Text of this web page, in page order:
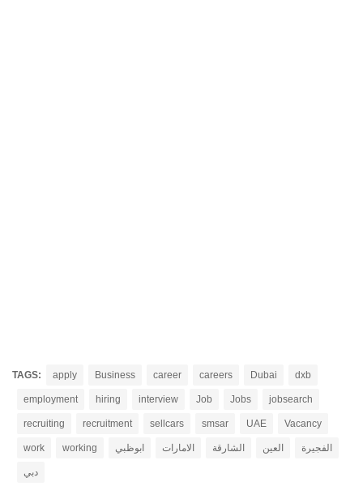
TAGS: apply Business career careers Dubai dxb
employment hiring interview Job Jobs jobsearch
recruiting recruitment sellcars smsar UAE Vacancy
work working ابوظبي الامارات الشارقة العين الفجيرة
دبي